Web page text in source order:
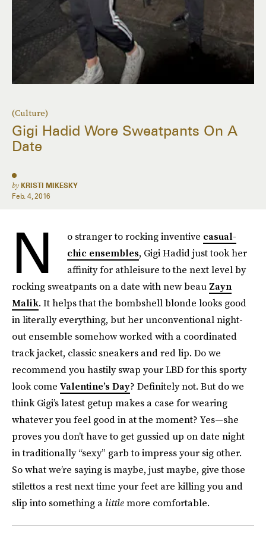
(Culture)
Gigi Hadid Wore Sweatpants On A
Date
by KRISTI MIKESKY
Feb. 4, 2016
N o stranger to rocking inventive casual-
chic ensembles, Gigi Hadid just took her
affinity for athleisure to the next level by
rocking sweatpants on a date with new beau Zayn
Malik. It helps that the bombshell blonde looks good
in literally everything, but her unconventional night-
out ensemble somehow worked with a coordinated
track jacket, classic sneakers and red lip. Do we
recommend you hastily swap your LBD for this sporty
look come Valentine’s Day? Definitely not. But do we
think Gigi’s latest getup makes a case for wearing
whatever you feel good in at the moment? Yes—she
proves you don’t have to get gussied up on date night
in traditionally “sexy” garb to impress your sig other.
So what we’re saying is maybe, just maybe, give those
stilettos a rest next time your feet are killing you and
slip into something a littlemore comfortable.